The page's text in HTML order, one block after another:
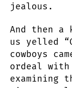
jealous.
And then a
us yelled
cowboys
ordeal with
examining